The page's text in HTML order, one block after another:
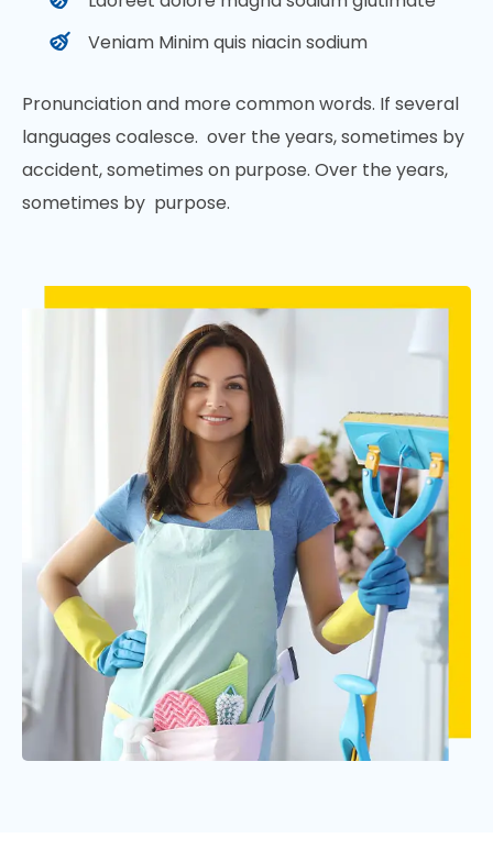
Veniam Minim quis niacin sodium
Pronunciation and more common words. If several
languages coalesce. over the years, sometimes by
accident, sometimes on purpose. Over the years,
sometimes by purpose.